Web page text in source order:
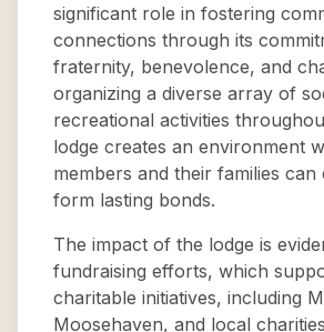
significant role in fostering
connections through its
fraternity, benevolence, and
organizing a diverse array of
recreational activities
lodge creates an environment
members and their families can
form lasting bonds.
The impact of the lodge is
fundraising efforts, which
charitable initiatives, including
Moosehaven, and local